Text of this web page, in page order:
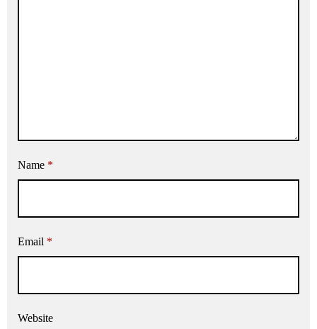
Name *
Email *
Website